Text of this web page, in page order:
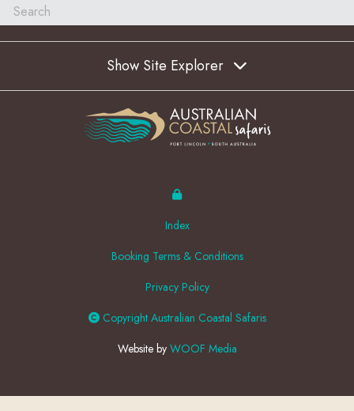
Show Site Explorer
Index
Booking Terms & Conditions
Privacy Policy
Copyright Australian Coastal Safaris
Website by WOOF Media